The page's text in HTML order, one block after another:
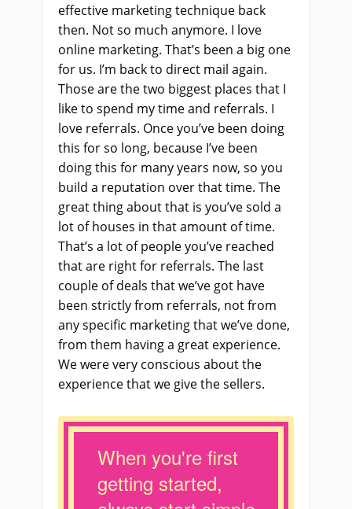
effective marketing technique back
then. Not so much anymore. I love
online marketing. That’s been a big one
for us. I’m back to direct mail again.
Those are the two biggest places that I
like to spend my time and referrals. I
love referrals. Once you’ve been doing
this for so long, because I’ve been
doing this for many years now, so you
build a reputation over that time. The
great thing about that is you’ve sold a
lot of houses in that amount of time.
That’s a lot of people you’ve reached
that are right for referrals. The last
couple of deals that we’ve got have
been strictly from referrals, not from
any specific marketing that we’ve done,
from them having a great experience.
We were very conscious about the
experience that we give the sellers.
When you're first
getting started,